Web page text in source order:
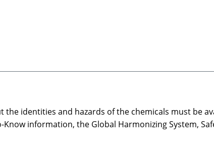
identities and hazards of the chemicals must be
information, the Global Harmonizing System,